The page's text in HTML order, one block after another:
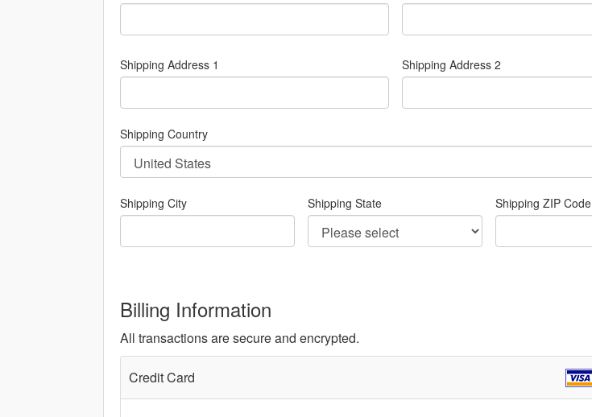
Shipping Address 1 Shipping Address 2
Shipping Country
Shipping City Shipping State Shipping ZIP Code
Billing Information
All transactions are secure and encrypted.
Credit Card